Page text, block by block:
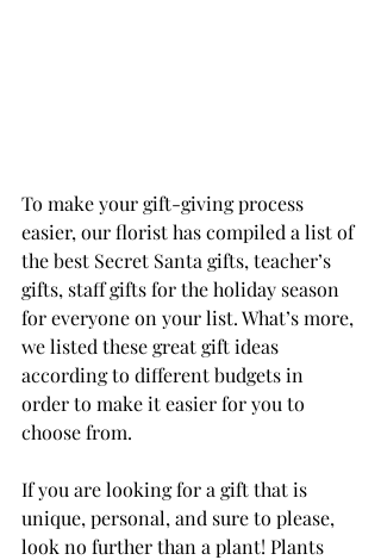
To make your gift-giving process
easier, our florist has compiled a list of
the best Secret Santa gifts, teacher’s
gifts, staff gifts for the holiday season
for everyone on your list. What’s more,
we listed these great gift ideas
according to different budgets in
order to make it easier for you to
choose from.
If you are looking for a gift that is
unique, personal, and sure to please,
look no further than a plant! Plants